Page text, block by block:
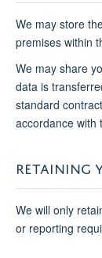
We may store
premises within
We may share
data is
standard
accordance with
RETAINING
We will only
or reporting